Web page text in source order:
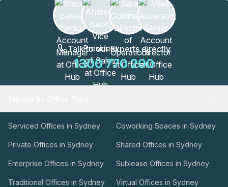
Talk to our Experts directly
1300 770 200
Serviced Offices in Sydney Coworking Spaces in Sydney
Private Offices in Sydney Shared Offices in Sydney
Enterprise Offices in Sydney Sublease Offices in Sydney
Traditional Offices in Sydney Virtual Offices in Sydney